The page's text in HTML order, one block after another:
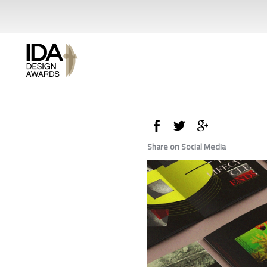
Share on Social Media